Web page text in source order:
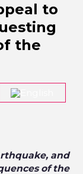
to
the
and
of the